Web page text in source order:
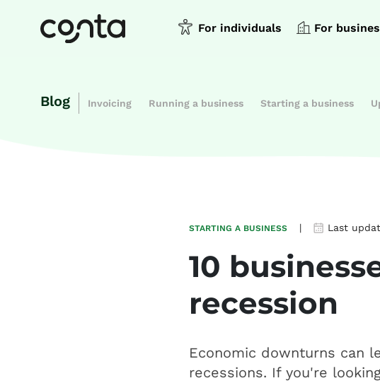
For individuals For
Blog Invoicing Running a business Starting a business
STARTING A BUSINESS | Last
10
recession
Economic downturns can
recessions. If you're